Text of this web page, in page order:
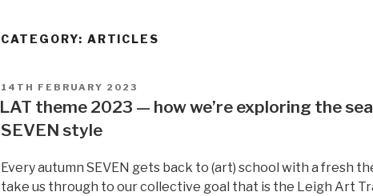
CATEGORY: ARTICLES
POSTED
ON
14TH FEBRUARY 2023
LAT theme 2023 — how we’re exploring the
SEVEN style
Every autumn SEVEN gets back to (art) school with a fresh
take us through to our collective goal that is the Leigh Art